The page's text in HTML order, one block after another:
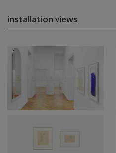
installation views